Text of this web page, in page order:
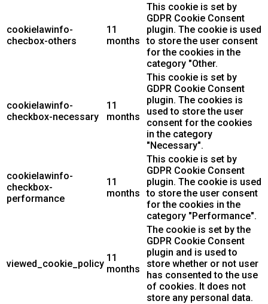
cookielawinfo-
checbox-others
11
months
This cookie is set by
GDPR Cookie Consent
plugin. The cookie is used
to store the user consent
for the cookies in the
category "Other.
cookielawinfo-
checkbox-necessary
11
months
This cookie is set by
GDPR Cookie Consent
plugin. The cookies is
used to store the user
consent for the cookies
in the category
"Necessary".
cookielawinfo-
checkbox-
performance
11
months
This cookie is set by
GDPR Cookie Consent
plugin. The cookie is used
to store the user consent
for the cookies in the
category "Performance".
viewed_cookie_policy
11
months
The cookie is set by the
GDPR Cookie Consent
plugin and is used to
store whether or not user
has consented to the use
of cookies. It does not
store any personal data.